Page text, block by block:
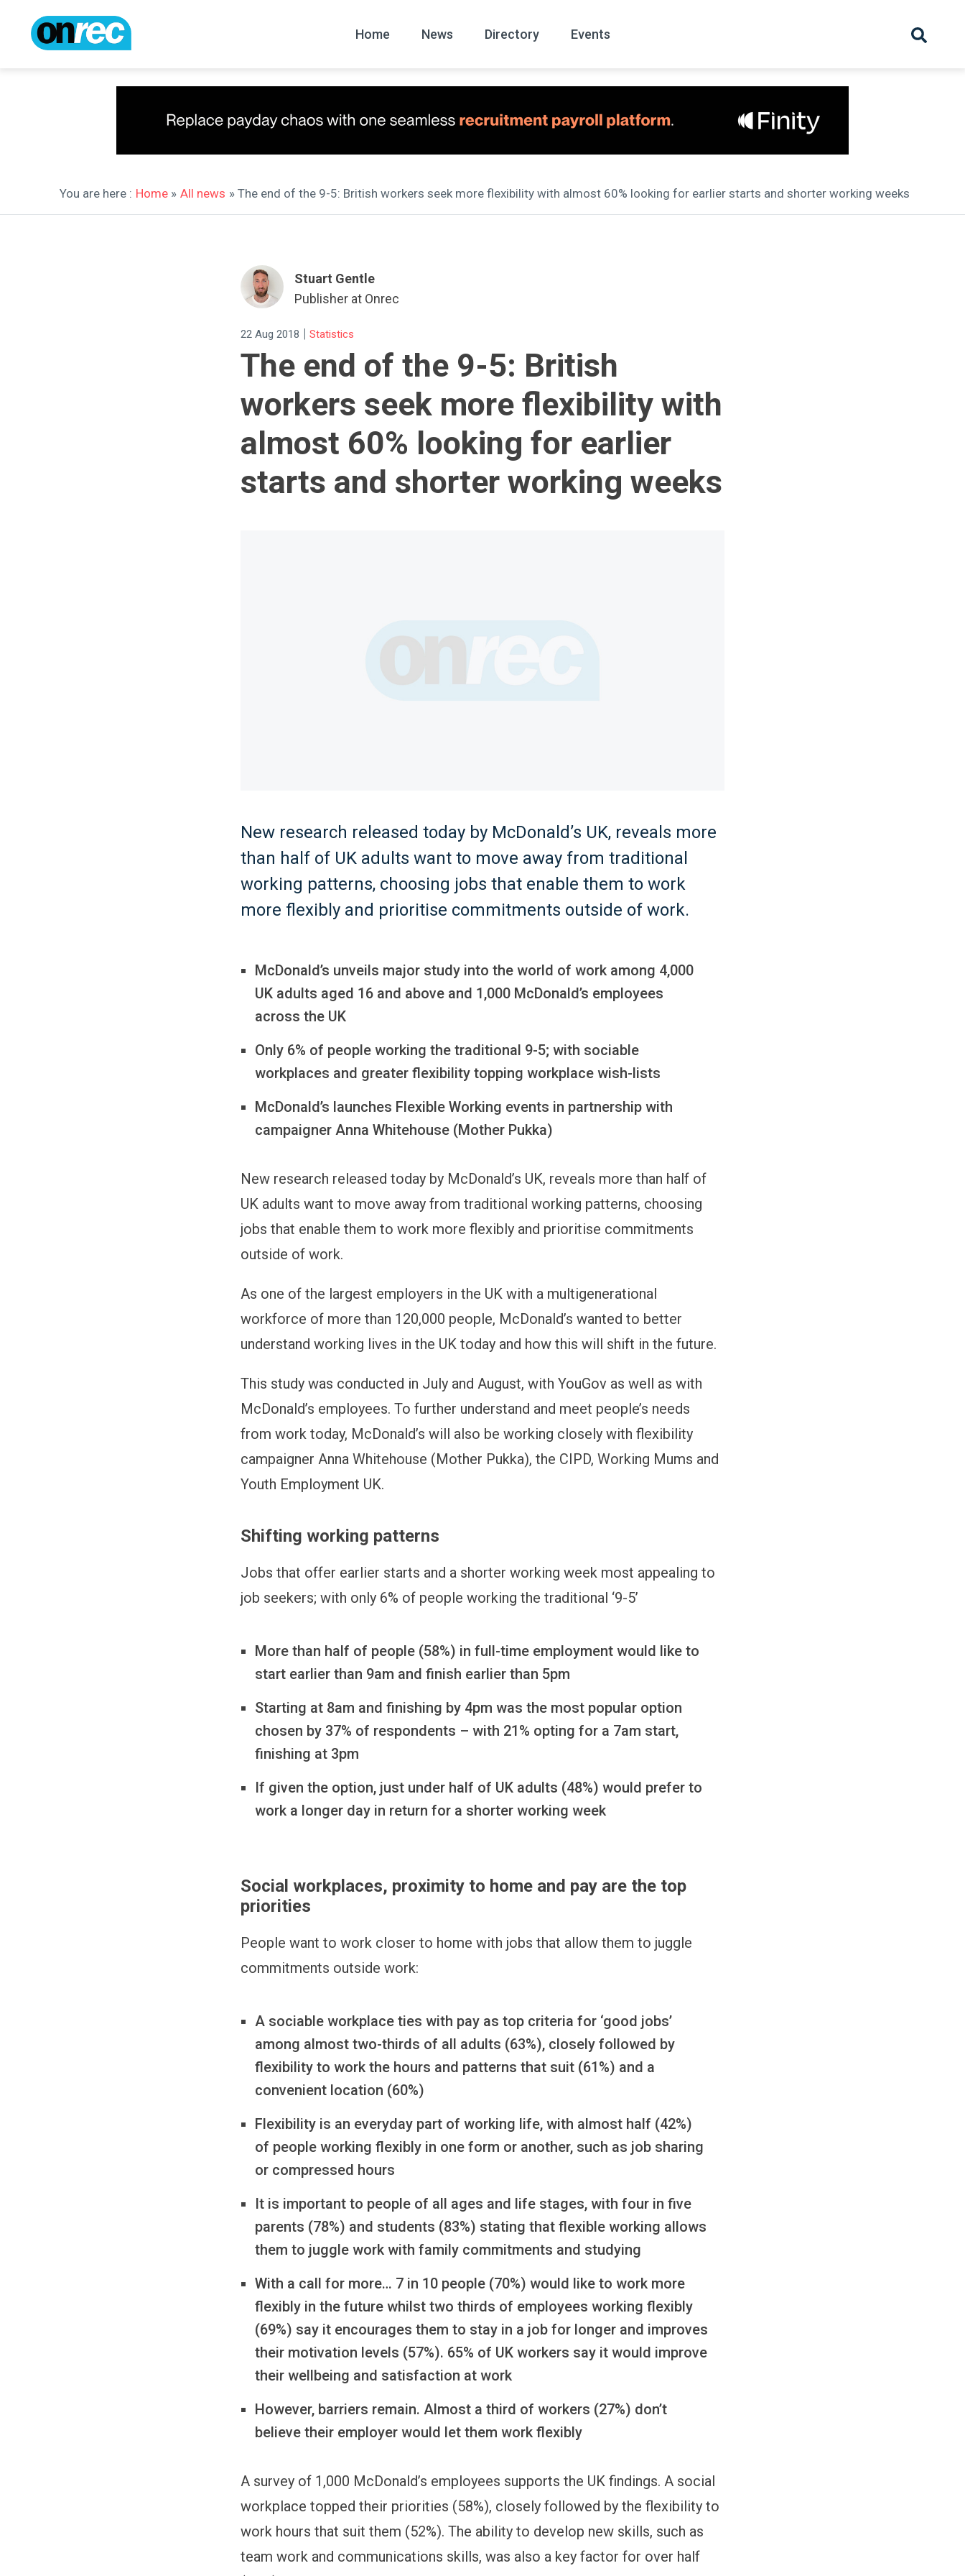
Home News
All News Archive Partnership Launch
Directory
Overview
Events
You are here : Home» All news » The end of the 9-5: British workers seek more flexibility with almost 60% looking for earlier starts and shorter working weeks
Stuart Gentle
Publisher at Onrec
22 Aug 2018 | Statistics
The end of the 9-5: British
workers seek more flexibility with
almost 60% looking for earlier
starts and shorter working weeks
New research released today by McDonald’s UK, reveals more
than half of UK adults want to move away from traditional
working patterns, choosing jobs that enable them to work
more flexibly and prioritise commitments outside of work.
McDonald’s unveils major study into the world of work among 4,000
UK adults aged 16 and above and 1,000 McDonald’s employees
across the UK
Only 6% of people working the traditional 9-5; with sociable
workplaces and greater flexibility topping workplace wish-lists
McDonald’s launches Flexible Working events in partnership with
campaigner Anna Whitehouse (Mother Pukka)
New research released today by McDonald’s UK, reveals more than half of
UK adults want to move away from traditional working patterns, choosing
jobs that enable them to work more flexibly and prioritise commitments
outside of work.
As one of the largest employers in the UK with a multigenerational
workforce of more than 120,000 people, McDonald’s wanted to better
understand working lives in the UK today and how this will shift in the future.
This study was conducted in July and August, with YouGov as well as with
McDonald’s employees. To further understand and meet people’s needs
from work today, McDonald’s will also be working closely with flexibility
campaigner Anna Whitehouse (Mother Pukka), the CIPD, Working Mums and
Youth Employment UK.
Shifting working patterns
Jobs that offer earlier starts and a shorter working week most appealing to
job seekers; with only 6% of people working the traditional ‘9-5’
More than half of people (58%) in full-time employment would like to
start earlier than 9am and finish earlier than 5pm
Starting at 8am and finishing by 4pm was the most popular option
chosen by 37% of respondents – with 21% opting for a 7am start,
finishing at 3pm
If given the option, just under half of UK adults (48%) would prefer to
work a longer day in return for a shorter working week
Social workplaces, proximity to home and pay are the top
priorities
People want to work closer to home with jobs that allow them to juggle
commitments outside work:
A sociable workplace ties with pay as top criteria for ‘good jobs’
among almost two-thirds of all adults (63%), closely followed by
flexibility to work the hours and patterns that suit (61%) and a
convenient location (60%)
Flexibility is an everyday part of working life, with almost half (42%)
of people working flexibly in one form or another, such as job sharing
or compressed hours
It is important to people of all ages and life stages, with four in five
parents (78%) and students (83%) stating that flexible working allows
them to juggle work with family commitments and studying
With a call for more… 7 in 10 people (70%) would like to work more
flexibly in the future whilst two thirds of employees working flexibly
(69%) say it encourages them to stay in a job for longer and improves
their motivation levels (57%). 65% of UK workers say it would improve
their wellbeing and satisfaction at work
However, barriers remain. Almost a third of workers (27%) don’t
believe their employer would let them work flexibly
A survey of 1,000 McDonald’s employees supports the UK findings. A social
workplace topped their priorities (58%), closely followed by the flexibility to
work hours that suit them (52%). The ability to develop new skills, such as
team work and communications skills, was also a key factor for over half